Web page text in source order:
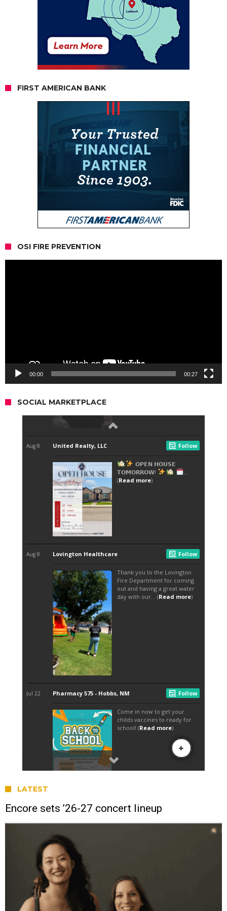
FIRST AMERICAN BANK
OSI FIRE PREVENTION
00:00 00:27
SOCIAL MARKETPLACE
LATEST
Encore sets ’26-27 concert lineup